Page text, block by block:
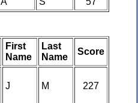
First
Name
Last
Name
Score
J M 227